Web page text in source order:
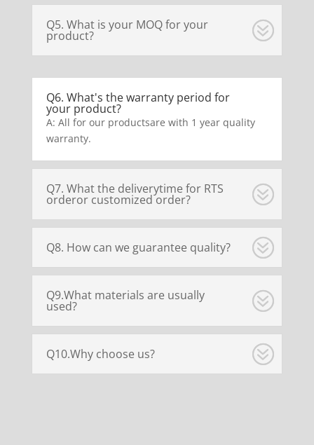
Q5. What is your MOQ for your
product?
Q6. What's the warranty period for
your product?
A: All for our productsare with 1 year quality
warranty.
Q7. What the deliverytime for RTS
orderor customized order?
Q8. How can we guarantee quality?
Q9.What materials are usually
used?
Q10.Why choose us?